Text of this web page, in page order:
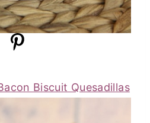
Biscuit Quesadillas